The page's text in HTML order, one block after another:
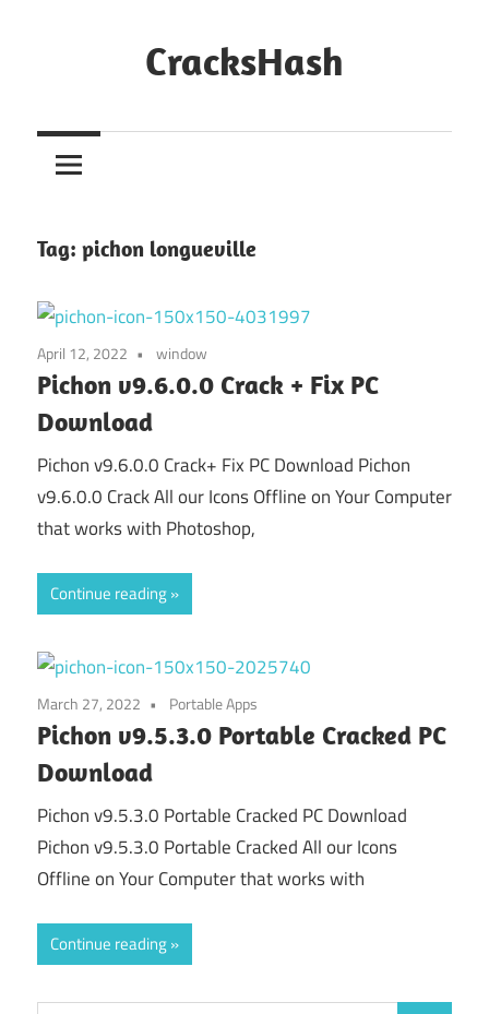
CracksHash
Out
Restrictions!
Tag: pichon longueville
April 12, 2022 window
Pichon v9.6.0.0 Crack + Fix PC
Download
Pichon v9.6.0.0 Crack+ Fix PC Download Pichon
v9.6.0.0 Crack All our Icons Offline on Your Computer
that works with Photoshop,
Continue reading
March 27, 2022 Portable Apps
Pichon v9.5.3.0 Portable Cracked PC
Download
Pichon v9.5.3.0 Portable Cracked PC Download
Pichon v9.5.3.0 Portable Cracked All our Icons
Offline on Your Computer that works with
Continue reading